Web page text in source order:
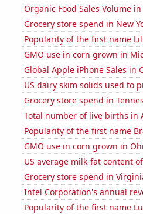
Organic Food Sales Volume
Grocery store spend in New
Popularity of the first name
GMO use in corn grown in
Global Apple iPhone Sales in
US dairy skim solids used to
Grocery store spend in
Total number of live births in
Popularity of the first name
GMO use in corn grown in
US average milk-fat content
Grocery store spend in
Intel Corporation's annual
Popularity of the first name